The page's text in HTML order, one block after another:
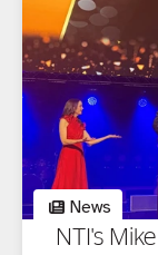
News
NTI's